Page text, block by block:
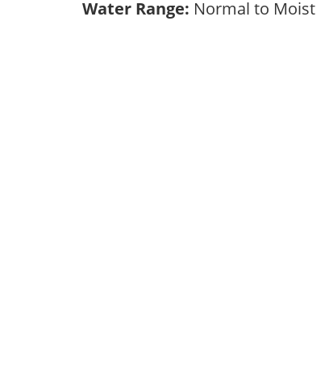
Water Range: Normal to Moist